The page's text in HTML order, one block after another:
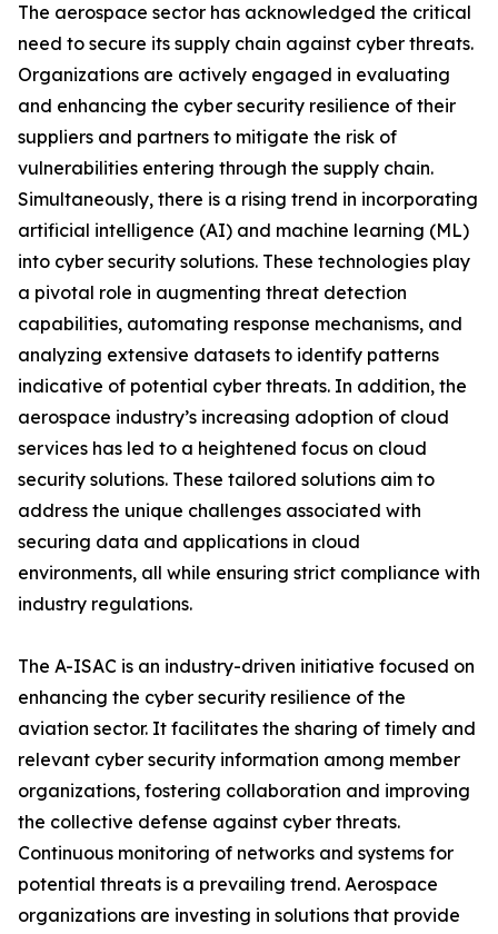
The aerospace sector has acknowledged the critical
need to secure its supply chain against cyber threats.
Organizations are actively engaged in evaluating
and enhancing the cyber security resilience of their
suppliers and partners to mitigate the risk of
vulnerabilities entering through the supply chain.
Simultaneously, there is a rising trend in incorporating
artificial intelligence (AI) and machine learning (ML)
into cyber security solutions. These technologies play
a pivotal role in augmenting threat detection
capabilities, automating response mechanisms, and
analyzing extensive datasets to identify patterns
indicative of potential cyber threats. In addition, the
aerospace industry’s increasing adoption of cloud
services has led to a heightened focus on cloud
security solutions. These tailored solutions aim to
address the unique challenges associated with
securing data and applications in cloud
environments, all while ensuring strict compliance with
industry regulations.
The A-ISAC is an industry-driven initiative focused on
enhancing the cyber security resilience of the
aviation sector. It facilitates the sharing of timely and
relevant cyber security information among member
organizations, fostering collaboration and improving
the collective defense against cyber threats.
Continuous monitoring of networks and systems for
potential threats is a prevailing trend. Aerospace
organizations are investing in solutions that provide